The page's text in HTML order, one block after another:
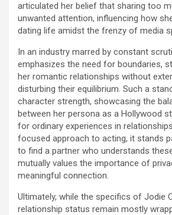
articulated her belief that sharing too
unwanted attention, influencing how
dating life amidst the frenzy of media
In an industry marred by constant
emphasizes the need for boundaries,
her romantic relationships without
disturbing their equilibrium. Such a
character strength, showcasing the
between her persona as a Hollywood
for ordinary experiences in
focused approach to acting, it stands
to find a partner who understands
mutually values the importance of
meaningful connection.
Ultimately, while the specifics of Jodie
relationship status remain mostly